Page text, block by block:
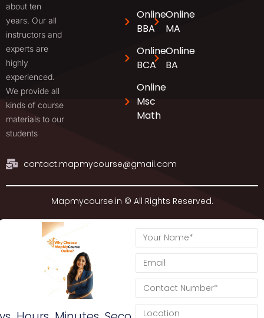
about ten
years. Our all
instructors and
experts are
highly
experienced.
We provide all
kinds of course
materials to our
students
contact.mapmycourse@gmail.com
Online
BBA
Online
BCA
Online
Msc
Math
Online
MA
Online
BA
Mapmycourse.in © All Rights Reserved.